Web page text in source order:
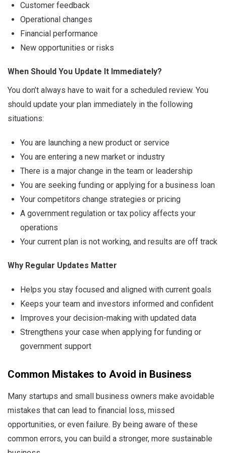
Customer feedback
Operational changes
Financial performance
New opportunities or risks
When Should You Update It Immediately?
You don’t always have to wait for a scheduled review. You
should update your plan immediately in the following
situations:
You are launching a new product or service
You are entering a new market or industry
There is a major change in the team or leadership
You are seeking funding or applying for a business loan
Your competitors change strategies or pricing
A government regulation or tax policy affects your
operations
Your current plan is not working, and results are off track
Why Regular Updates Matter
Helps you stay focused and aligned with current goals
Keeps your team and investors informed and confident
Improves your decision-making with updated data
Strengthens your case when applying for funding or
government support
Common Mistakes to Avoid in Business
Many startups and small business owners make avoidable
mistakes that can lead to financial loss, missed
opportunities, or even failure. By being aware of these
common errors, you can build a stronger, more sustainable